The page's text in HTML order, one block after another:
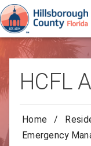
HCFL
Home /
Emergency